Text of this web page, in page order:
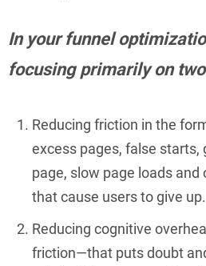
In your funnel
focusing primarily on
Reducing friction in the
excess pages, false starts,
page, slow page loads
that cause users to give up.
Reducing cognitive
friction—that puts doubt